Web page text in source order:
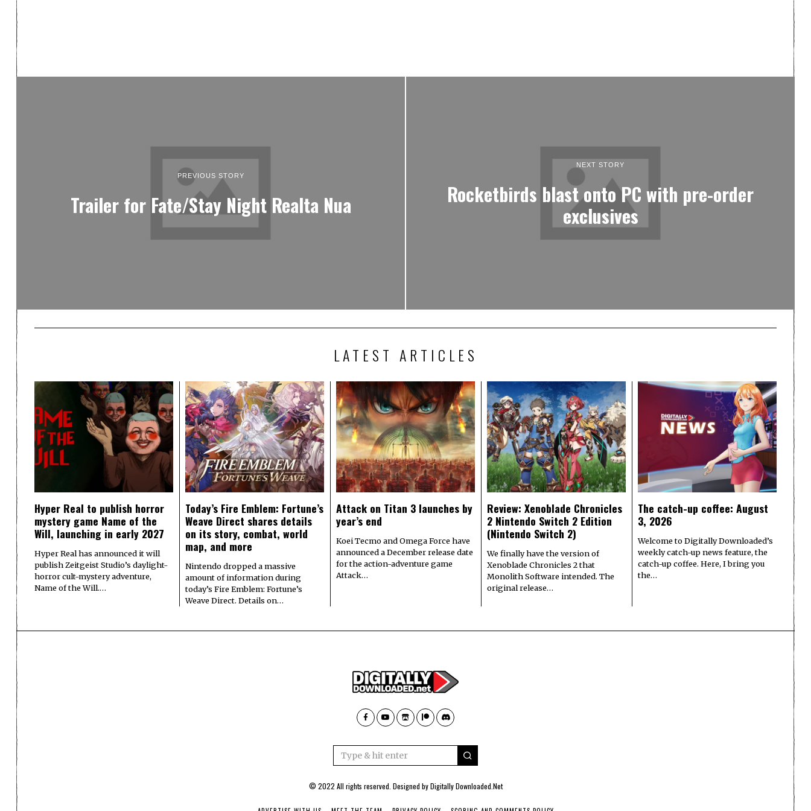
PREVIOUS STORY
Trailer for Fate/Stay Night Realta Nua
NEXT STORY
Rocketbirds blast onto PC with pre-order
exclusives
LATEST ARTICLES
Hyper Real to publish horror
mystery game Name of the
Will, launching in early 2027
Hyper Real has announced it will
publish Zeitgeist Studio’s daylight-
horror cult-mystery adventure,
Name of the Will.…
Today’s Fire Emblem: Fortune’s
Weave Direct shares details
on its story, combat, world
map, and more
Nintendo dropped a massive
amount of information during
today’s Fire Emblem: Fortune’s
Weave Direct. Details on…
Attack on Titan 3 launches by
year’s end
Koei Tecmo and Omega Force have
announced a December release date
for the action-adventure game
Attack…
Review: Xenoblade Chronicles
2 Nintendo Switch 2 Edition
(Nintendo Switch 2)
We finally have the version of
Xenoblade Chronicles 2 that
Monolith Software intended. The
original release…
The catch-up coffee: August
3, 2026
Welcome to Digitally Downloaded’s
weekly catch-up news feature, the
catch-up coffee. Here, I bring you
the…
© 2022 All rights reserved. Designed byDigitally Downloaded.Net